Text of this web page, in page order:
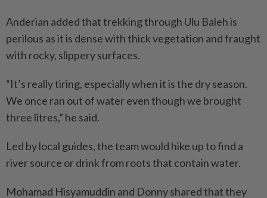
Anderian added that trekking through Ulu Baleh is
perilous as it is dense with thick vegetation and fraught
with rocky, slippery surfaces.
“It’s really tiring, especially when it is the dry season.
We once ran out of water even though we brought
three litres,” he said.
Led by local guides, the team would hike up to find a
river source or drink from roots that contain water.
Mohamad Hisyamuddin and Donny shared that they